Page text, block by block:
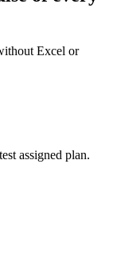
Excel or
assigned plan.